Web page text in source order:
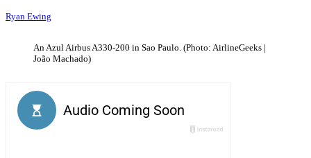
Ryan Ewing
An Azul Airbus A330-200 in Sao Paulo. (Photo: AirlineGeeks |
João Machado)